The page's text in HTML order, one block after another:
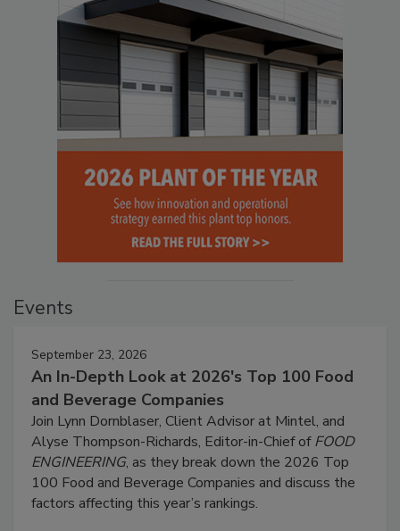
Events
September 23, 2026
An In-Depth Look at 2026's Top 100 Food
and Beverage Companies
Join Lynn Dornblaser, Client Advisor at Mintel, and
Alyse Thompson-Richards, Editor-in-Chief ofFOOD
ENGINEERING, as they break down the 2026 Top
100 Food and Beverage Companies and discuss the
factors affecting this year’s rankings.